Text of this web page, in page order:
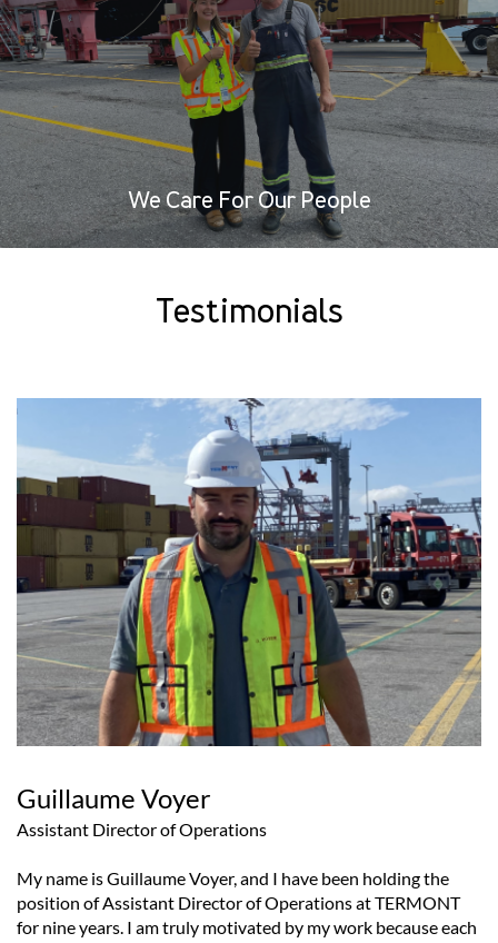
We Care For Our People
Testimonials
Guillaume Voyer
Assistant Director of Operations
My name is Guillaume Voyer, and I have been holding the
position of Assistant Director of Operations at TERMONT
for nine years. I am truly motivated by my work because each